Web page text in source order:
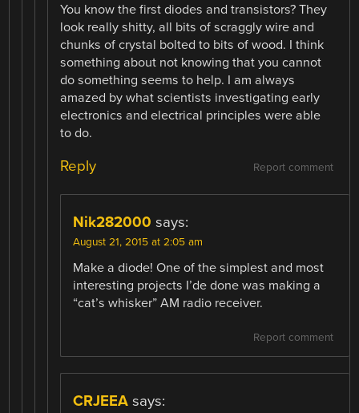
You know the first diodes and transistors? They
look really shitty, all bits of scraggly wire and
chunks of crystal bolted to bits of wood. I think
something about not knowing that you cannot
do something seems to help. I am always
amazed by what scientists investigating early
electronics and electrical principles were able
to do.
Report comment
Reply
Nik282000 says:
August 21, 2015 at 2:05 am
Make a diode! One of the simplest and most
interesting projects I’de done was making a
“cat’s whisker” AM radio receiver.
Report comment
CRJEEA says: